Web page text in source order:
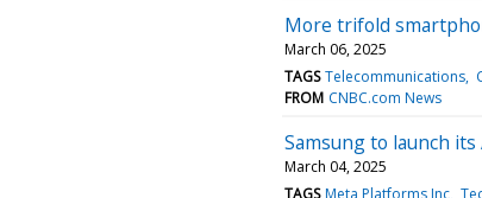
More trifold
March 06, 2025
TAGS Telecommunications
FROM CNBC.com News
Samsung to launch
March 04, 2025
TAGS Meta Platforms Inc